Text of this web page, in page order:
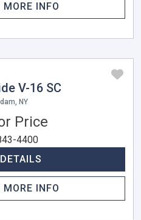
MORE INFO
V-16 SC
NY
Price
4400
MORE INFO